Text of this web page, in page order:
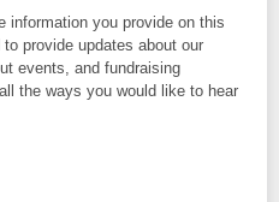
information you provide on this
provide updates about our
events, and fundraising
the ways you would like to hear